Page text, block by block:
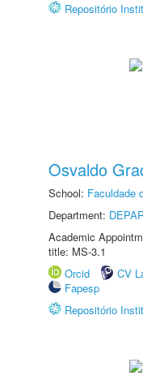
Repositório
Osvaldo
School: Faculdade
Department:
Academic
title: MS-3.1
Orcid
CV
Fapesp
Repositório